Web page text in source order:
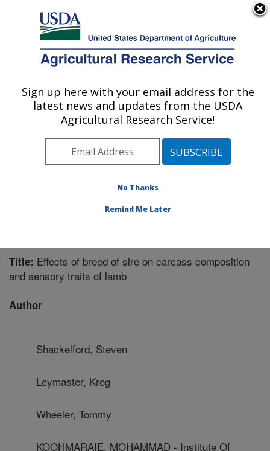
Here's how you know
Agricultural Research Service
U.S. DEPARTMENT OF AGRICULTURE
Meat Safety and Quality: Clay Center, NE
ARS Home»Plains Area»Clay Center, Nebraska
U.S. Meat Animal Research Center
»Meat Safety and
»Research»Publications at this Location
Title: Effects of breed of sire on carcass composition
and sensory traits of lamb
Author
Shackelford, Steven
Leymaster, Kreg
Wheeler, Tommy
KOOHMARAIE, MOHAMMAD - Institute Of
Sign up here with your email address for the
latest news and updates from the USDA
Agricultural Research Service!
No Thanks
Remind Me Later